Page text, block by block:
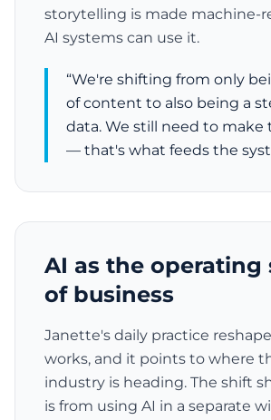
storytelling is made machine-
AI systems can use it.
“We're shifting from only
of content to also being a
data. We still need to
— that's what feeds the
AI as the operating
of business
Janette's daily practice
works, and it points to where
industry is heading. The shift
is from using AI in a separate